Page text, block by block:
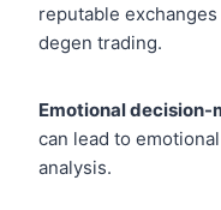
reputable
degen trading.
Emotional decision-
can lead to
analysis.